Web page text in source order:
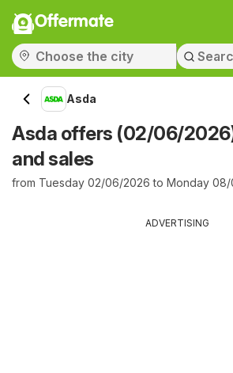
Offermate
Asda
Asda offers (02/06/
and sales
from Tuesday 02/06/2026 to Monday
ADVERTISING